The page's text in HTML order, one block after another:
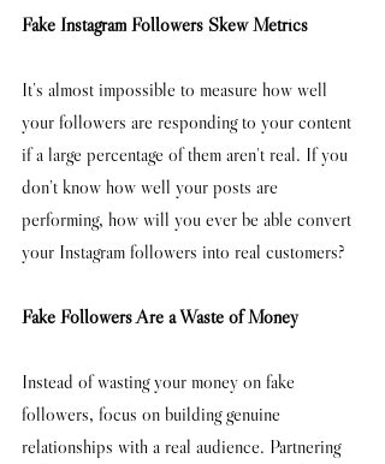
Fake Instagram Followers Skew Metrics
It’s almost impossible to measure how well
your followers are responding to your content
if a large percentage of them aren't real. If you
don’t know how well your posts are
performing, how will you ever be able convert
your Instagram followers into real customers?
Fake Followers Are a Waste of Money
Instead of wasting your money on fake
followers, focus on building genuine
relationships with a real audience. Partnering